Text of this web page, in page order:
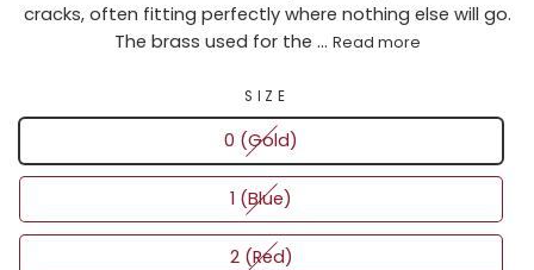
cracks, often fitting perfectly where nothing else will go.
The brass used for the ... Read more
SIZE
0 (Gold)
1 (Blue)
2 (Red)